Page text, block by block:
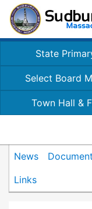
State
Select Board
Town Hall &
News
Links